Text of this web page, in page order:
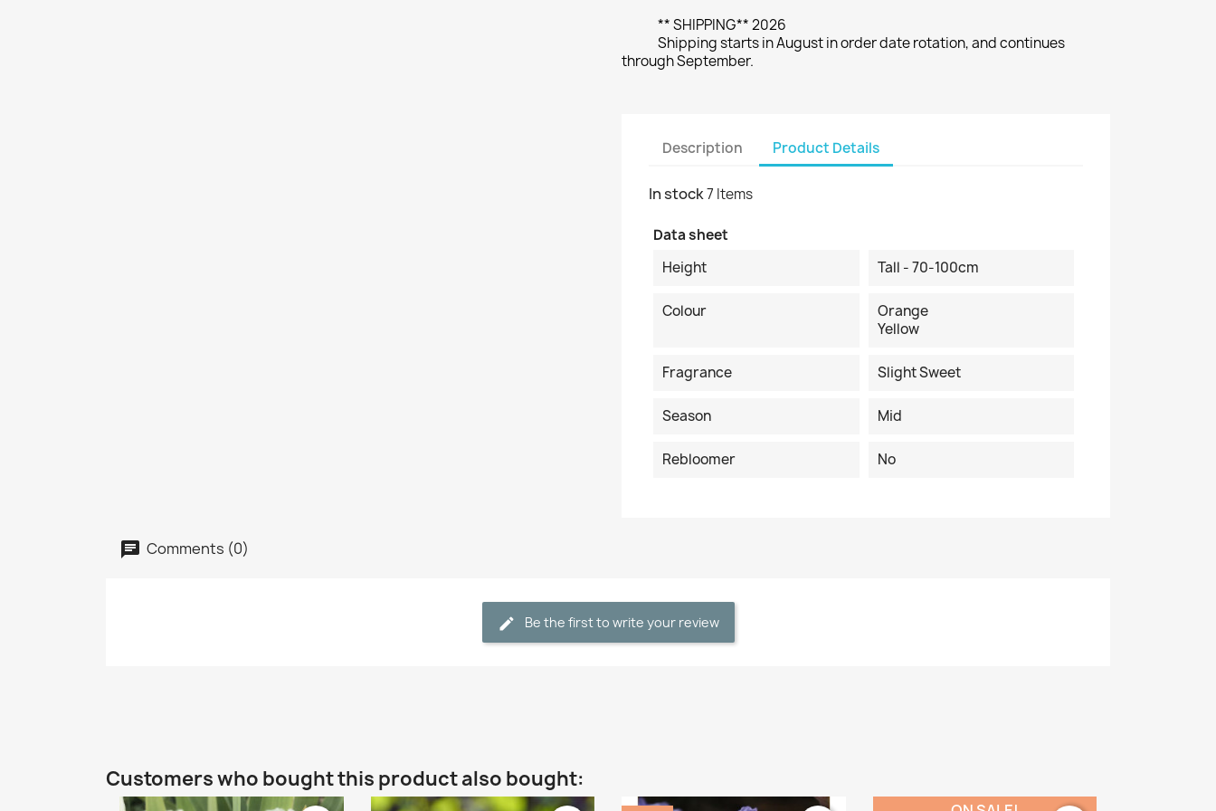
** SHIPPING** 2026
Shipping starts in August in order date rotation, and continues
through September.
Description Product Details
In stock7 Items
Data sheet
Height
Tall - 70-100cm
Colour
Orange
Yellow
Fragrance Slight Sweet
Season Mid
Rebloomer No
Comments (0)
Be the first to write your review
Customers who bought this product also bought: